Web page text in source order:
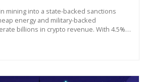
mining into a state-backed sanctions
energy and military-backed
billions in crypto revenue. With 4.5%